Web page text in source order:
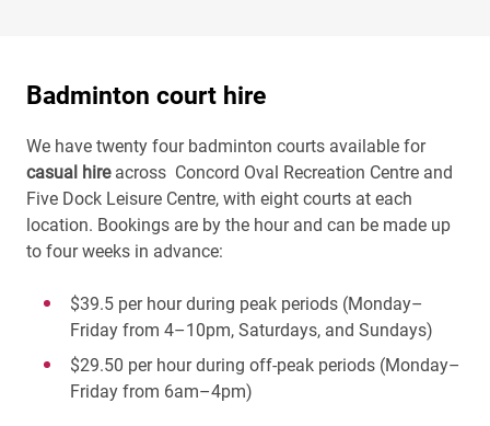
Badminton court hire
We have twenty four badminton courts available for
casual hireacross Concord Oval Recreation Centre and
Five Dock Leisure Centre, with eight courts at each
location. Bookings are by the hour and can be made up
to four weeks in advance:
$39.5 per hour during peak periods (Monday–
Friday from 4–10pm, Saturdays, and Sundays)
$29.50 per hour during off-peak periods (Monday–
Friday from 6am–4pm)